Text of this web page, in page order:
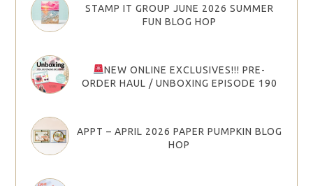
STAMP IT GROUP JUNE 2026 SUMMER
FUN BLOG HOP
NEW ONLINE EXCLUSIVES!!! PRE-
ORDER HAUL / UNBOXING EPISODE 190
APPT – APRIL 2026 PAPER PUMPKIN BLOG
HOP